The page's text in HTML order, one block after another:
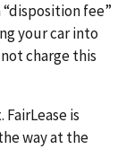
fee”
your car into
charge this
is
way at the